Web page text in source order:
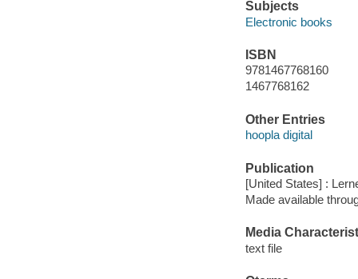
Subjects
Electronic books
ISBN
9781467768160
1467768162
Other Entries
hoopla digital
Publication
[United States] :
Made available
Media
text file